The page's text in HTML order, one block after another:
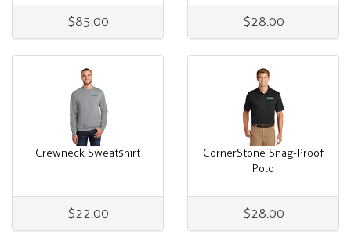
$85.00 $28.00
Crewneck Sweatshirt
$22.00
CornerStone Snag-Proof
Polo
$28.00